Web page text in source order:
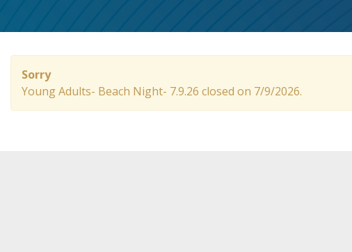
Sorry
Young Adults- Beach Night- 7.9.26 closed on 7/9/2026.